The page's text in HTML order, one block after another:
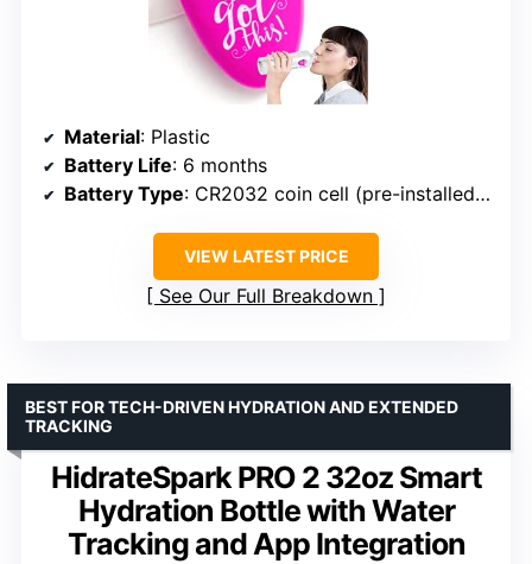
Material: Plastic
Battery Life: 6 months
Battery Type: CR2032 coin cell (pre-installed, replaceable)
VIEW LATEST PRICE
See Our Full Breakdown
HidrateSpark PRO 2 32oz Smart
Hydration Bottle with Water
Tracking and App Integration
BEST FOR TECH-DRIVEN HYDRATION AND EXTENDED
TRACKING